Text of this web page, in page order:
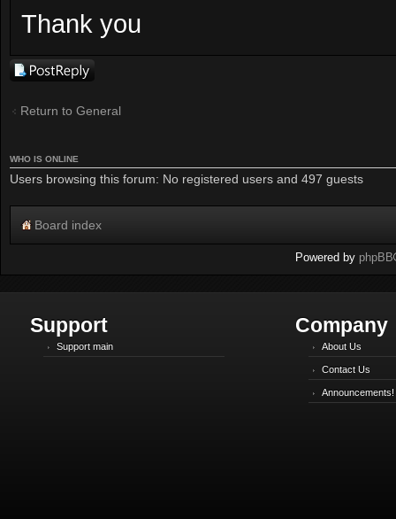
Thank you
Post a reply
Return to General
WHO IS ONLINE
Users browsing this forum: No registered users and 497 guests
Board index
Powered by phpBB
Support
Support main
Company
About Us
Contact Us
Announcements!